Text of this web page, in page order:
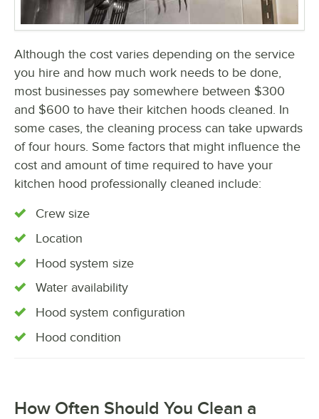
Although the cost varies depending on the service
you hire and how much work needs to be done,
most businesses pay somewhere between $300
and $600 to have their kitchen hoods cleaned. In
some cases, the cleaning process can take upwards
of four hours. Some factors that might influence the
cost and amount of time required to have your
kitchen hood professionally cleaned include:
Crew size
Location
Hood system size
Water availability
Hood system configuration
Hood condition
How Often Should You Clean a